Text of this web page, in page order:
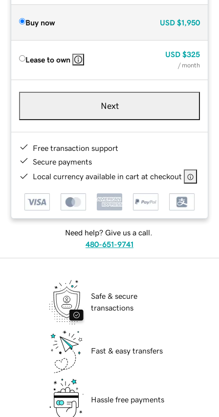
Buy now USD $1,950
Lease to own
USD $325
/ month
Next
Free transaction support
Secure payments
Local currency available in cart at checkout
Need help? Give us a call.
480-651-9741
Safe & secure
transactions
Fast & easy transfers
Hassle free payments